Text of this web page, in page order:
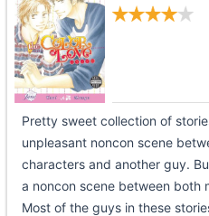
Pretty sweet collection of
unpleasant noncon scene
characters and another guy.
a noncon scene between both
Most of the guys in these